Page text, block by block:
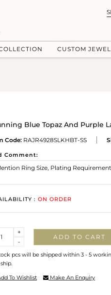
CUSTOM
Blue Topaz And Purple
Code: RAJR4928SLKHBT-SS
Comment:
: ON ORDER
-
+
ADD TO CART
pcs will be shipped within 3 - 5
To Wishlist Make An Enquiry